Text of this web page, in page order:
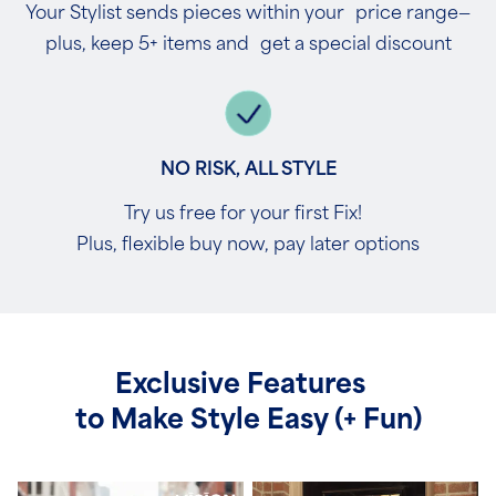
Your Stylist sends pieces within your price range—
plus, keep 5+ items and get a special discount
NO RISK, ALL STYLE
Try us free for your first Fix!
Plus, flexible buy now, pay later options
Exclusive Features
to Make Style Easy (+ Fun)